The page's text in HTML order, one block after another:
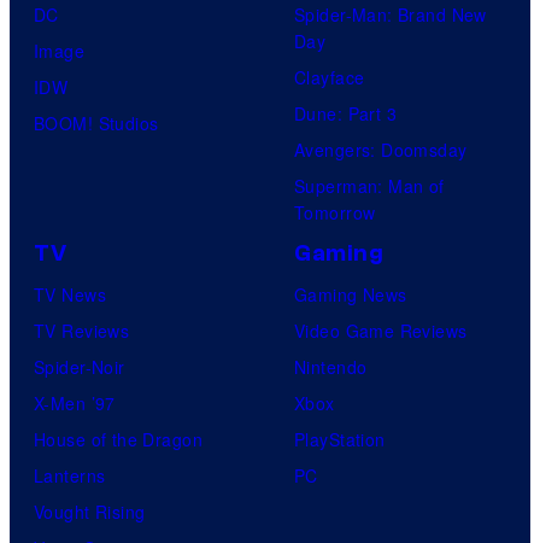
DC
Image
IDW
BOOM! Studios
Spider-Man: Brand New
Day
Clayface
Dune: Part 3
Avengers: Doomsday
Superman: Man of
Tomorrow
TV
TV News
TV Reviews
Spider-Noir
X-Men ’97
House of the Dragon
Lanterns
Vought Rising
Gaming
Gaming News
Video Game Reviews
Nintendo
Xbox
PlayStation
PC